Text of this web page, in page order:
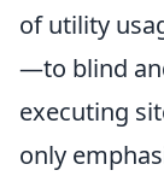
of utility
—to blind
executing
only